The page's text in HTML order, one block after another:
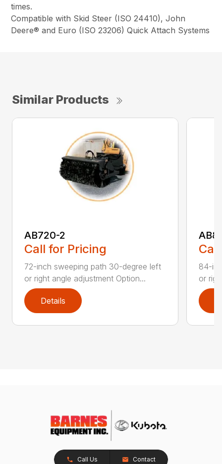
times.
Compatible with Skid Steer (ISO 24410), John
Deere® and Euro (ISO 23206) Quick Attach Systems
Similar Products
AB720-2
Call for Pricing
72-inch sweeping path 30-degree left
or right angle adjustment Option...
Details
84-
or
Call Us Contact